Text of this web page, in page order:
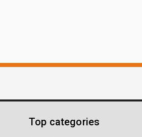
Top categories